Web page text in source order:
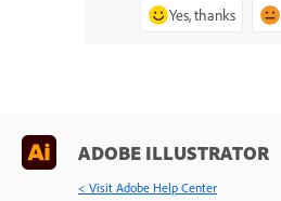
Yes, thanks
ADOBE ILLUSTRATOR
< Visit Adobe Help Center